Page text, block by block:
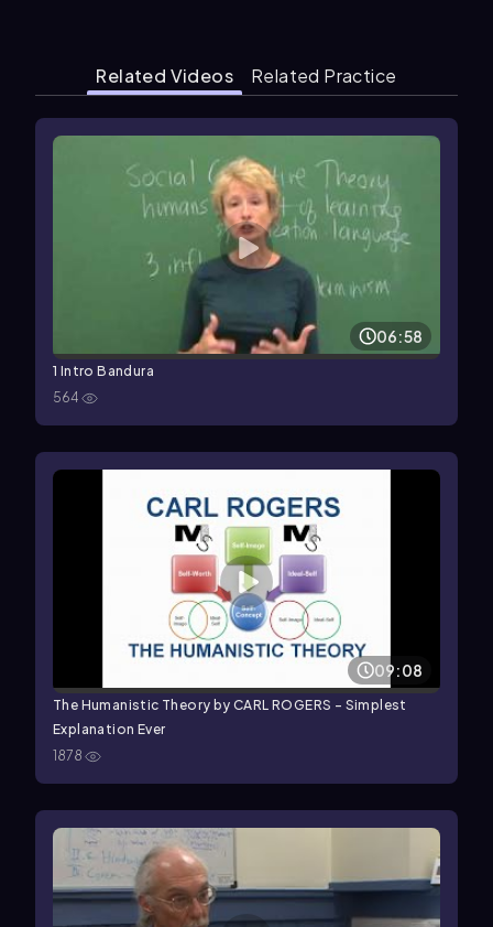
Related Videos Related Practice
06:58
1 Intro Bandura
564
09:08
The Humanistic Theory by CARL ROGERS - Simplest
Explanation Ever
1878